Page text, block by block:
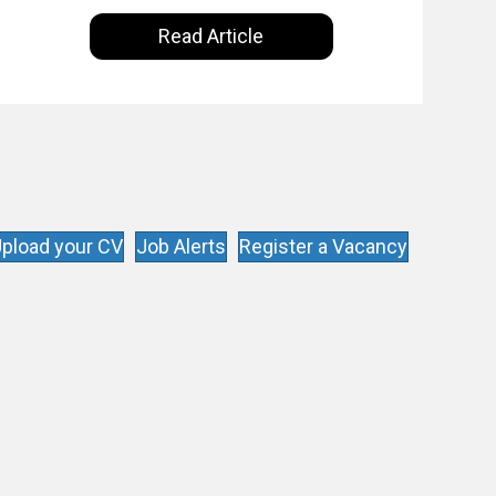
Intelligence are making on our everyday
lives. Powered by Alldus International, our
goal is to share with you the insights of
Read Article
your CV Job Alerts Register a Vacancy